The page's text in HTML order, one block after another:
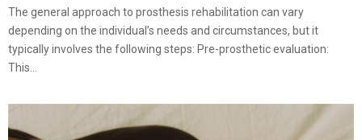
The general approach to prosthesis rehabilitation can vary
depending on the individual’s needs and circumstances, but it
typically involves the following steps: Pre-prosthetic evaluation:
This...